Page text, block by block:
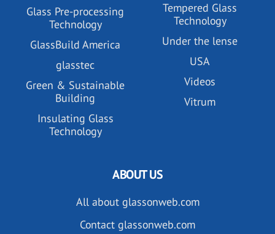
Glass Pre-processing
Technology
GlassBuild America
glasstec
Green & Sustainable
Building
Insulating Glass
Technology
Tempered Glass
Technology
Under the lense
USA
Videos
Vitrum
ABOUT US
All about glassonweb.com
Contact glassonweb.com